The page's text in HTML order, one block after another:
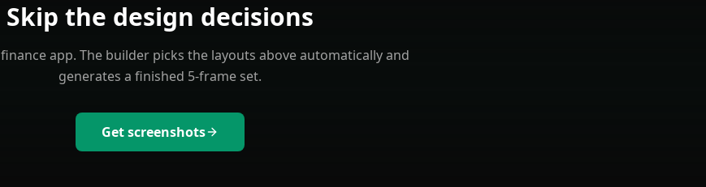
Skip the design decisions
financeapp. The builder picks the layouts above automatically and
generates a finished 5-frame set.
Get screenshots